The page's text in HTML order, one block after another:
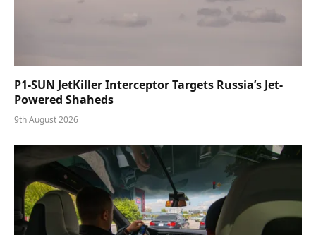
P1-SUN JetKiller Interceptor Targets Russia’s Jet-
Powered Shaheds
9th August 2026